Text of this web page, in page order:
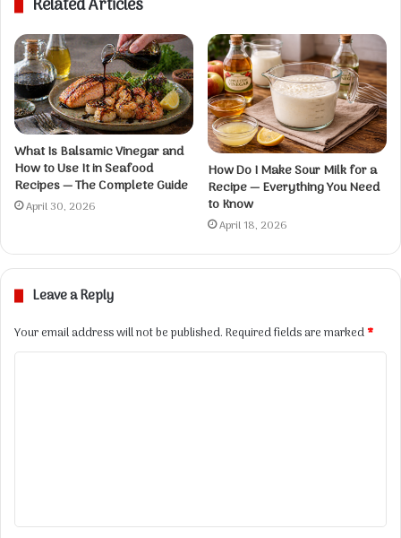
t
e
Related Articles
What Is Balsamic Vinegar and
How to Use It in Seafood
Recipes — The Complete Guide
April 30, 2026
How Do I Make Sour Milk for a
Recipe — Everything You Need
to Know
April 18, 2026
Leave a Reply
Your email address will not be published.Required fields are marked*
t